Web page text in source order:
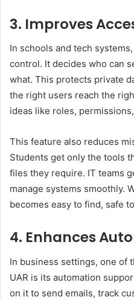
3. Improves
In schools and tech
control. It decides who can
what. This protects private
the right users reach the
ideas like roles,
This feature also reduces
Students get only the tools
files they require. IT teams
manage systems smoothly.
becomes easy to find, safe
4. Enhances
In business settings, one of
UAR is its automation
on it to send emails, track